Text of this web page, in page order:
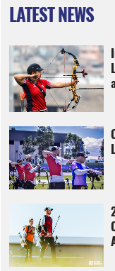
LATEST NEWS